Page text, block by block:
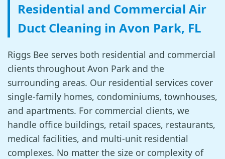
Residential and Commercial Air
Duct Cleaning in Avon Park, FL
Riggs Bee serves both residential and commercial
clients throughout Avon Park and the
surrounding areas. Our residential services cover
single-family homes, condominiums, townhouses,
and apartments. For commercial clients, we
handle office buildings, retail spaces, restaurants,
medical facilities, and multi-unit residential
complexes. No matter the size or complexity of